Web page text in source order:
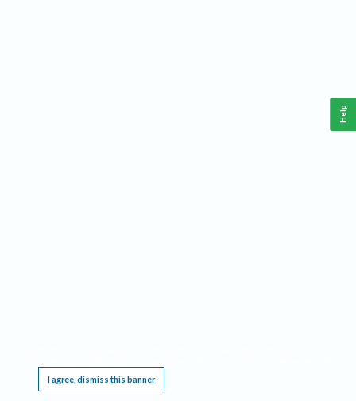
I agree, dismiss this banner
Help